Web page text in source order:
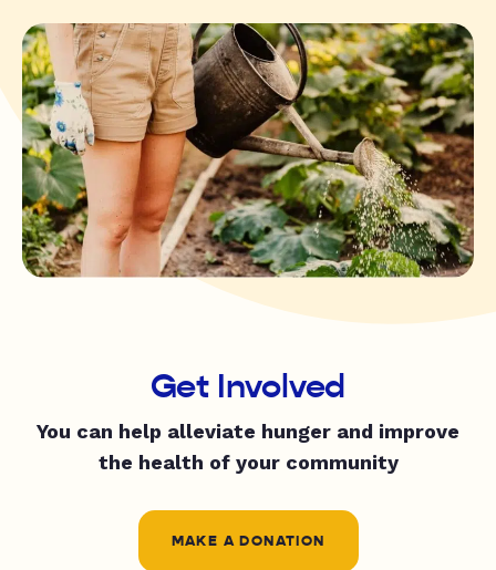
Get Involved
You can help alleviate hunger and improve
the health of your community
MAKE A DONATION